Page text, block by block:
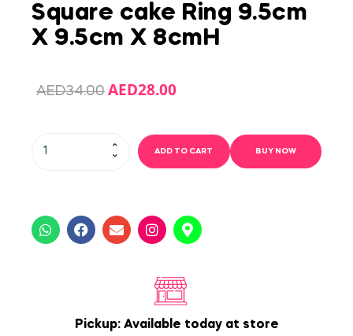
Square cake Ring 9.5cm
X 9.5cm X 8cmH
AED34.00 AED28.00
ADD TO CART BUY NOW
Pickup: Available today at store